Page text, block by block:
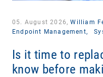
05. August 2026,William
Endpoint Management,
Is it time to
know before